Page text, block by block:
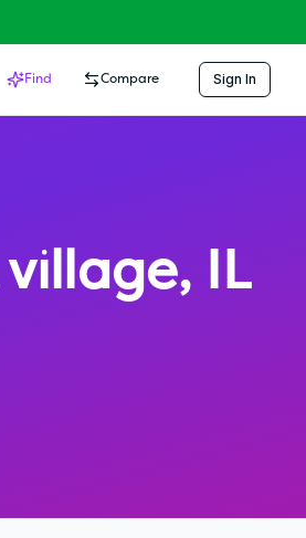
Find Compare Sign In
village, IL